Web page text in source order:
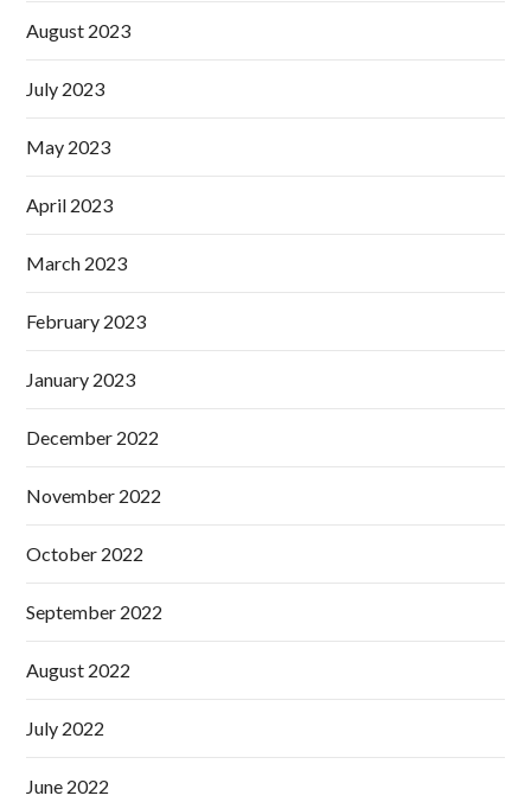
August 2023
July 2023
May 2023
April 2023
March 2023
February 2023
January 2023
December 2022
November 2022
October 2022
September 2022
August 2022
July 2022
June 2022